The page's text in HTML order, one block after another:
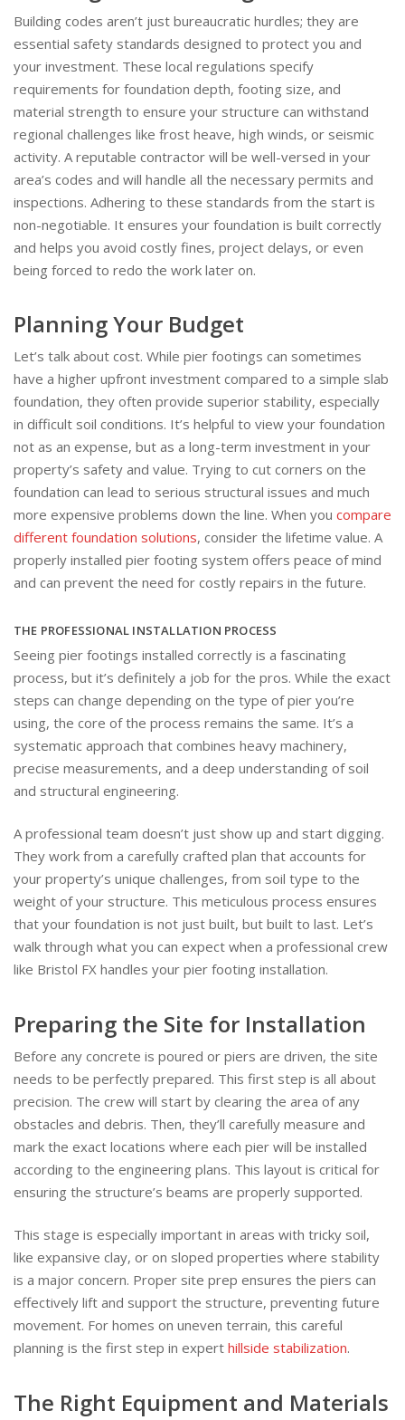
Building codes aren’t just bureaucratic hurdles; they are
essential safety standards designed to protect you and
your investment. These local regulations specify
requirements for foundation depth, footing size, and
material strength to ensure your structure can withstand
regional challenges like frost heave, high winds, or seismic
activity. A reputable contractor will be well-versed in your
area’s codes and will handle all the necessary permits and
inspections. Adhering to these standards from the start is
non-negotiable. It ensures your foundation is built correctly
and helps you avoid costly fines, project delays, or even
being forced to redo the work later on.
Planning Your Budget
Let’s talk about cost. While pier footings can sometimes
have a higher upfront investment compared to a simple slab
foundation, they often provide superior stability, especially
in difficult soil conditions. It’s helpful to view your foundation
not as an expense, but as a long-term investment in your
property’s safety and value. Trying to cut corners on the
foundation can lead to serious structural issues and much
more expensive problems down the line. When you compare
different foundation solutions, consider the lifetime value. A
properly installed pier footing system offers peace of mind
and can prevent the need for costly repairs in the future.
THE PROFESSIONAL INSTALLATION PROCESS
Seeing pier footings installed correctly is a fascinating
process, but it’s definitely a job for the pros. While the exact
steps can change depending on the type of pier you’re
using, the core of the process remains the same. It’s a
systematic approach that combines heavy machinery,
precise measurements, and a deep understanding of soil
and structural engineering.
A professional team doesn’t just show up and start digging.
They work from a carefully crafted plan that accounts for
your property’s unique challenges, from soil type to the
weight of your structure. This meticulous process ensures
that your foundation is not just built, but built to last. Let’s
walk through what you can expect when a professional crew
like Bristol FX handles your pier footing installation.
Preparing the Site for Installation
Before any concrete is poured or piers are driven, the site
needs to be perfectly prepared. This first step is all about
precision. The crew will start by clearing the area of any
obstacles and debris. Then, they’ll carefully measure and
mark the exact locations where each pier will be installed
according to the engineering plans. This layout is critical for
ensuring the structure’s beams are properly supported.
This stage is especially important in areas with tricky soil,
like expansive clay, or on sloped properties where stability
is a major concern. Proper site prep ensures the piers can
effectively lift and support the structure, preventing future
movement. For homes on uneven terrain, this careful
planning is the first step in expert hillside stabilization.
The Right Equipment and Materials